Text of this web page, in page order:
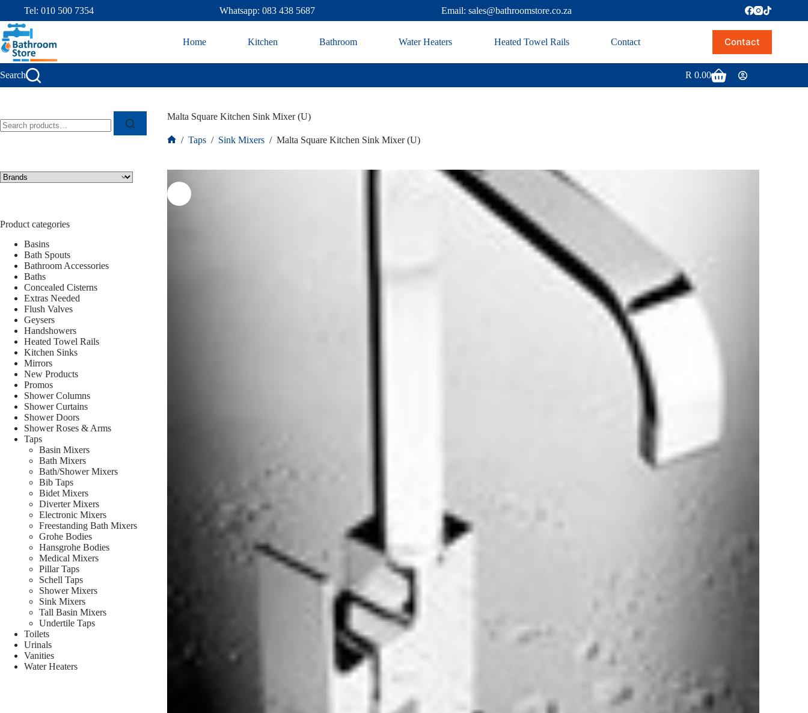
Tel: 010 500 7354 Whatsapp: 083 438 5687 Email: sales@bathroomstore.co.za
Home Kitchen Bathroom Water Heaters Heated Towel Rails Contact Contact
Search R 0.00
Malta Square Kitchen Sink Mixer (U)
/ Taps / Sink Mixers / Malta Square Kitchen Sink Mixer (U)
Product categories
Basins
Bath Spouts
Bathroom Accessories
Baths
Concealed Cisterns
Extras Needed
Flush Valves
Geysers
Handshowers
Heated Towel Rails
Kitchen Sinks
Mirrors
New Products
Promos
Shower Columns
Shower Curtains
Shower Doors
Shower Roses & Arms
Taps
Basin Mixers
Bath Mixers
Bath/Shower Mixers
Bib Taps
Bidet Mixers
Diverter Mixers
Electronic Mixers
Freestanding Bath Mixers
Grohe Bodies
Hansgrohe Bodies
Medical Mixers
Pillar Taps
Schell Taps
Shower Mixers
Sink Mixers
Tall Basin Mixers
Undertile Taps
Toilets
Urinals
Vanities
Water Heaters